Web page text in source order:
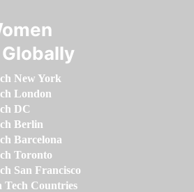
New York
London
DC
Berlin
Barcelona
Toronto
San Francisco
Tech Countries